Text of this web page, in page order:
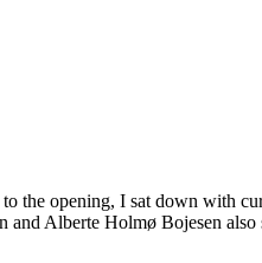
the opening, I sat down with
Alberte Holmø Bojesen also